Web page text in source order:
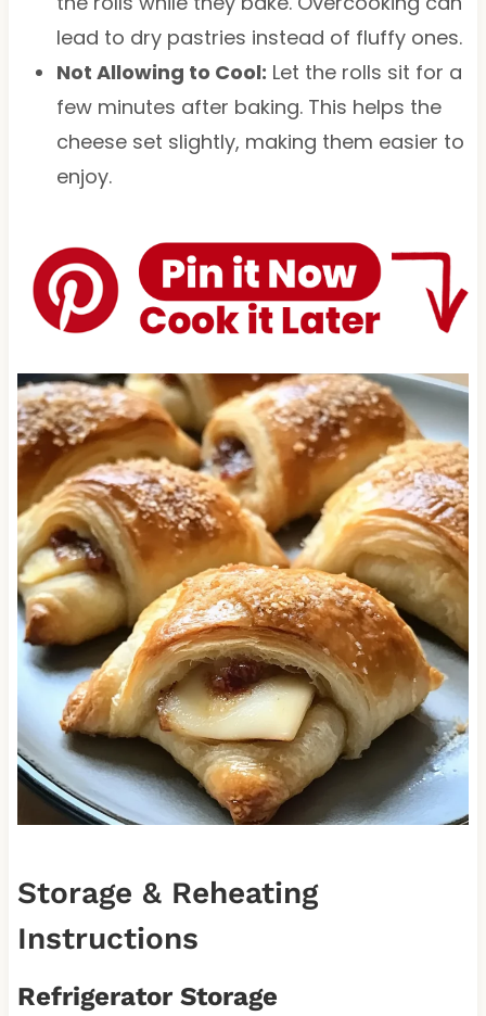
lead to dry pastries instead of fluffy ones.
Not Allowing to Cool: Let the rolls sit for a
few minutes after baking. This helps the
cheese set slightly, making them easier to
enjoy.
Storage & Reheating
Instructions
Refrigerator Storage